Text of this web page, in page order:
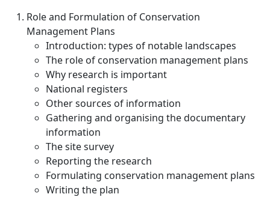
Role and Formulation of Conservation
Management Plans
Introduction: types of notable landscapes
The role of conservation management plans
Why research is important
National registers
Other sources of information
Gathering and organising the documentary
information
The site survey
Reporting the research
Formulating conservation management plans
Writing the plan